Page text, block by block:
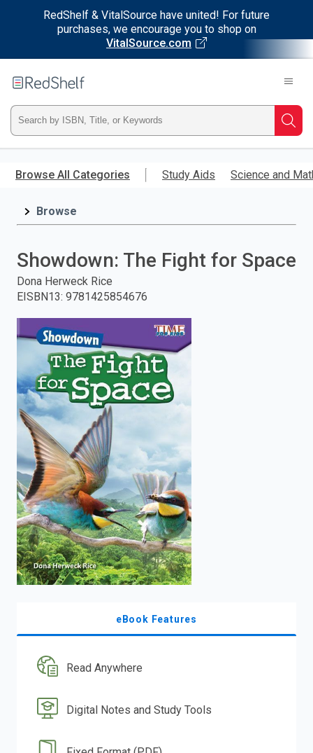
RedShelf & VitalSource have united! For future
purchases, we encourage you to shop on
VitalSource.com
main
RedShelf
Type
ISBN,
Title,
and
press
enter
search.
Browse All Categories Study Aids Science and
Browse
Showdown: The Fight for Space
Dona Herweck Rice
EISBN13: 9781425854676
eBook Features
Read Anywhere
Digital Notes and Study Tools